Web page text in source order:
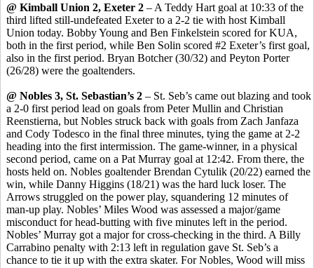
@ Kimball Union 2, Exeter 2 – A Teddy Hart goal at 10:33 of the
third lifted still-undefeated Exeter to a 2-2 tie with host Kimball
Union today. Bobby Young and Ben Finkelstein scored for KUA,
both in the first period, while Ben Solin scored #2 Exeter’s first goal,
also in the first period. Bryan Botcher (30/32) and Peyton Porter
(26/28) were the goaltenders.
@ Nobles 3, St. Sebastian’s 2 – St. Seb’s came out blazing and took
a 2-0 first period lead on goals from Peter Mullin and Christian
Reenstierna, but Nobles struck back with goals from Zach Janfaza
and Cody Todesco in the final three minutes, tying the game at 2-2
heading into the first intermission. The game-winner, in a physical
second period, came on a Pat Murray goal at 12:42. From there, the
hosts held on. Nobles goaltender Brendan Cytulik (20/22) earned the
win, while Danny Higgins (18/21) was the hard luck loser. The
Arrows struggled on the power play, squandering 12 minutes of
man-up play. Nobles’ Miles Wood was assessed a major/game
misconduct forhead-butting with five minutes left in the period.
Nobles’ Murray got a major forcross-checking in the third. A Billy
Carrabino penalty with 2:13 left in regulation gave St. Seb’s a
chance to tie it up with the extra skater. For Nobles, Wood will miss